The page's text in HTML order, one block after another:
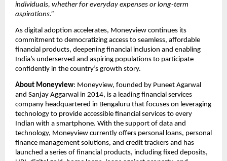
individuals, whether for everyday expenses or long-term
aspirations.”
As digital adoption accelerates, Moneyview continues its
commitment to democratizing access to seamless, affordable
financial products, deepening financial inclusion and enabling
India’s underserved and aspiring populations to participate
confidently in the country’s growth story.
About Moneyview: Moneyview, founded by Puneet Agarwal
and Sanjay Aggarwal in 2014, is a leading financial services
company headquartered in Bengaluru that focuses on leveraging
technology to provide accessible financial services to every
Indian with a smartphone. With the support of data and
technology, Moneyview currently offers personal loans, personal
finance management solutions, and credit trackers and has
launched a series of financial products, including fixed deposits,